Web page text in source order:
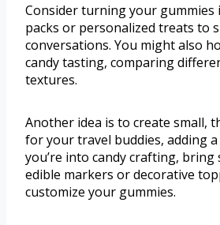
Consider turning your
packs or personalized treats to
conversations. You might also
candy tasting, comparing
textures.
Another idea is to create small,
for your travel buddies, adding
you’re into candy crafting, bring
edible markers or decorative
customize your gummies.